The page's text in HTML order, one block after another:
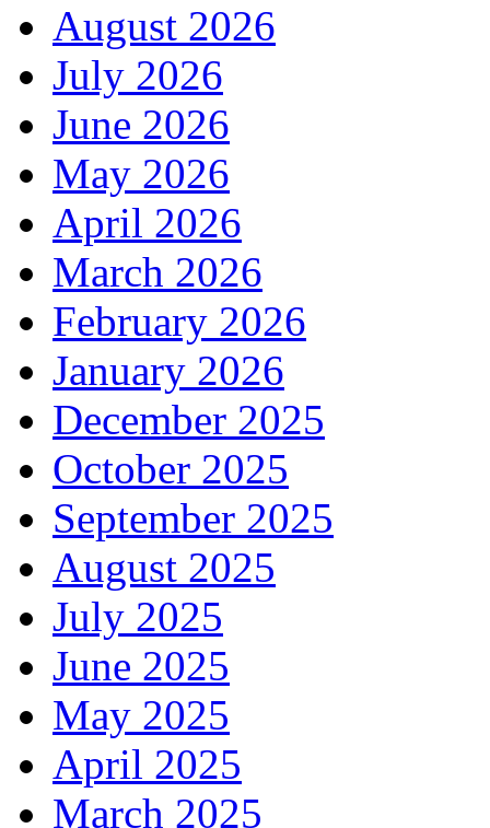
August 2026
July 2026
June 2026
May 2026
April 2026
March 2026
February 2026
January 2026
December 2025
October 2025
September 2025
August 2025
July 2025
June 2025
May 2025
April 2025
March 2025